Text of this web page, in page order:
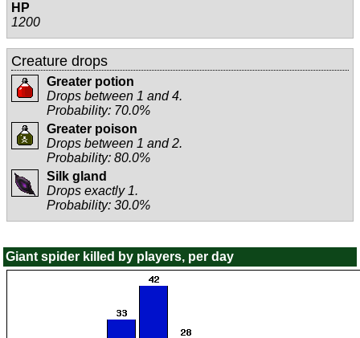
HP
1200
Creature drops
Greater potion
Drops between 1 and 4.
Probability: 70.0%
Greater poison
Drops between 1 and 2.
Probability: 80.0%
Silk gland
Drops exactly 1.
Probability: 30.0%
Giant spider killed by players, per day